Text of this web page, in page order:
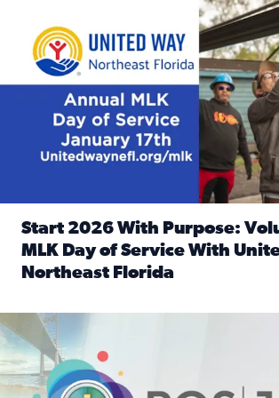
Start 2026 With Purpose:
MLK Day of Service With
Northeast Florida
Nominate a person, project, or